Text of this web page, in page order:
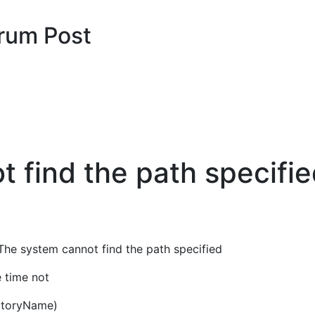
Post
find the path
system cannot find the path specified
time not